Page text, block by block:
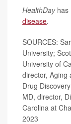
HealthDayhas
disease.
SOURCES:
University;
University of
director, Aging
Drug
MD, director,
Carolina at
2023